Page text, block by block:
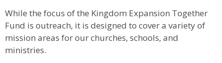
While the focus of the Kingdom Expansion Together
Fund is outreach, it is designed to cover a variety of
mission areas for our churches, schools, and
ministries.